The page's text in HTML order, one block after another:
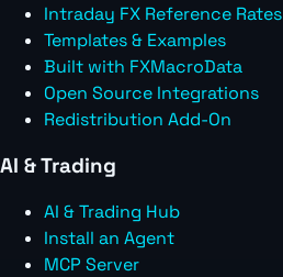
Intraday FX Reference Rates
Templates & Examples
Built with FXMacroData
Open Source Integrations
Redistribution Add-On
AI & Trading
AI & Trading Hub
Install an Agent
MCP Server